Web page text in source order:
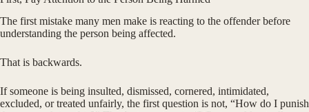
The first mistake many men make is reacting to the offender before
understanding the person being affected.
That is backwards.
If someone is being insulted, dismissed, cornered, intimidated,
excluded, or treated unfairly, the first question is not, “How do I punish